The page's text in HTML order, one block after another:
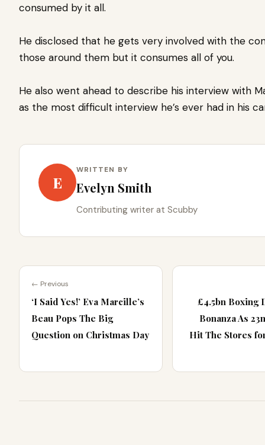
consumed by it all.
He disclosed that he gets very involved with the
those around them but it consumes all of you.
He also went ahead to describe his interview with
as the most difficult interview he’s ever had in his
E
WRITTEN BY
Evelyn Smith
Contributing writer at Scubby
← Previous
‘I Said Yes!’ Eva Marcille’s
Beau Pops The Big
Question on Christmas Day
£4.5bn Boxing
Bonanza As
Hit The Stores